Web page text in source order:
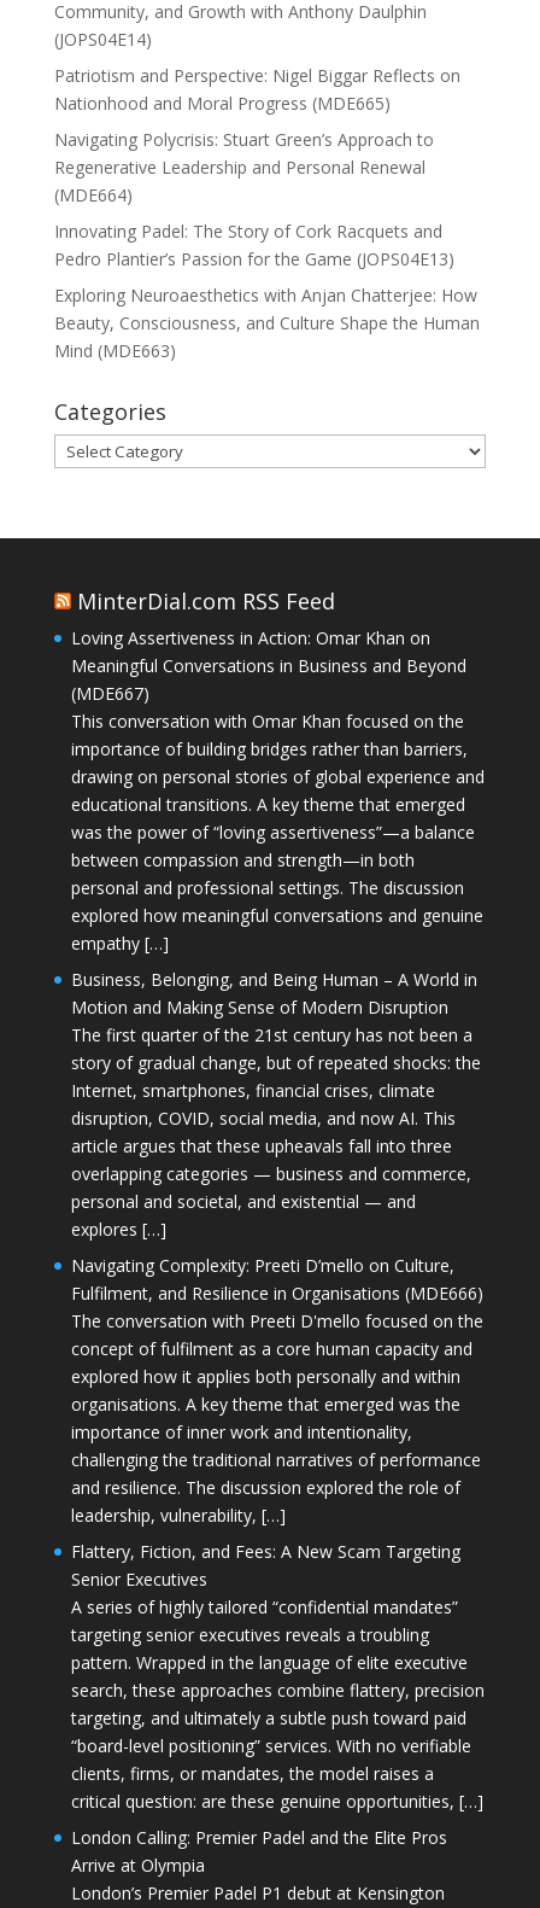
Community, and Growth with Anthony Daulphin
(JOPS04E14)
Patriotism and Perspective: Nigel Biggar Reflects on
Nationhood and Moral Progress (MDE665)
Navigating Polycrisis: Stuart Green’s Approach to
Regenerative Leadership and Personal Renewal
(MDE664)
Innovating Padel: The Story of Cork Racquets and
Pedro Plantier’s Passion for the Game (JOPS04E13)
Exploring Neuroaesthetics with Anjan Chatterjee: How
Beauty, Consciousness, and Culture Shape the Human
Mind (MDE663)
Categories
Categories
MinterDial.com RSS Feed
Loving Assertiveness in Action: Omar Khan on
Meaningful Conversations in Business and Beyond
(MDE667)
This conversation with Omar Khan focused on the
importance of building bridges rather than barriers,
drawing on personal stories of global experience and
educational transitions. A key theme that emerged
was the power of “loving assertiveness”—a balance
between compassion and strength—in both
personal and professional settings. The discussion
explored how meaningful conversations and genuine
empathy […]
Business, Belonging, and Being Human – A World in
Motion and Making Sense of Modern Disruption
The first quarter of the 21st century has not been a
story of gradual change, but of repeated shocks: the
Internet, smartphones, financial crises, climate
disruption, COVID, social media, and now AI. This
article argues that these upheavals fall into three
overlapping categories — business and commerce,
personal and societal, and existential — and
explores […]
Navigating Complexity: Preeti D’mello on Culture,
Fulfilment, and Resilience in Organisations (MDE666)
The conversation with Preeti D'mello focused on the
concept of fulfilment as a core human capacity and
explored how it applies both personally and within
organisations. A key theme that emerged was the
importance of inner work and intentionality,
challenging the traditional narratives of performance
and resilience. The discussion explored the role of
leadership, vulnerability, […]
Flattery, Fiction, and Fees: A New Scam Targeting
Senior Executives
A series of highly tailored “confidential mandates”
targeting senior executives reveals a troubling
pattern. Wrapped in the language of elite executive
search, these approaches combine flattery, precision
targeting, and ultimately a subtle push toward paid
“board-level positioning” services. With no verifiable
clients, firms, or mandates, the model raises a
critical question: are these genuine opportunities, […]
London Calling: Premier Padel and the Elite Pros
Arrive at Olympia
London’s Premier Padel P1 debut at Kensington